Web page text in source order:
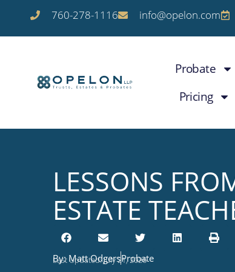
760-278-1116 info@opelon.com
Probate
Pricing
LESSONS
ESTATE
By:Matt OdgersProbate
Last Updated: July 21, 2026